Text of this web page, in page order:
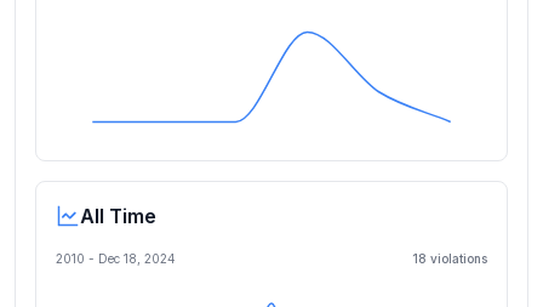
All Time
2010 - Dec 18, 2024 18 violations